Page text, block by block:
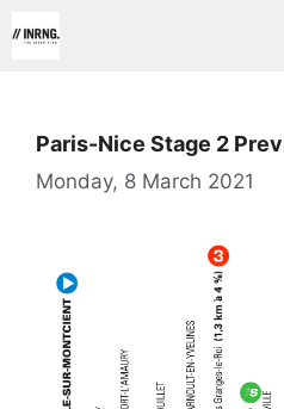
to
Paris-Nice Stage 2
Monday, 8 March 2021